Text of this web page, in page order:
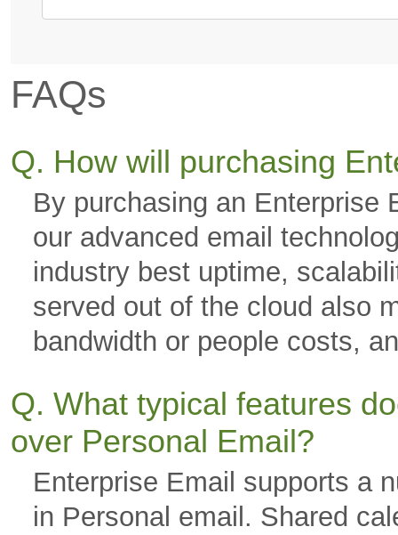
FAQs
Q. How will purchasing
By purchasing an Enterprise
our advanced email
industry best uptime,
served out of the cloud also
bandwidth or people costs,
Q. What typical features
over Personal Email?
Enterprise Email supports a
in Personal email. Shared